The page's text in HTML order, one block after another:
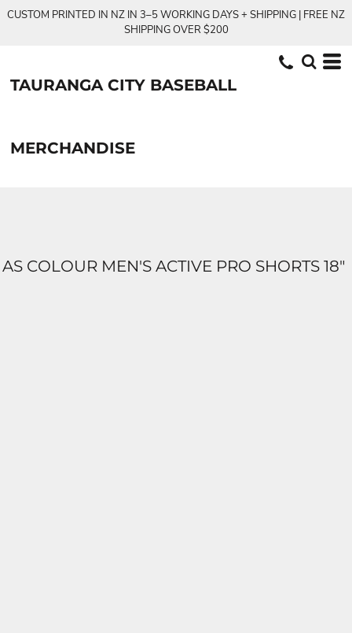
CUSTOM PRINTED IN NZ IN 3–5 WORKING DAYS + SHIPPING | FREE NZ
SHIPPING OVER $200
TAURANGA CITY BASEBALL
MERCHANDISE
AS COLOUR MEN'S ACTIVE PRO SHORTS 18"